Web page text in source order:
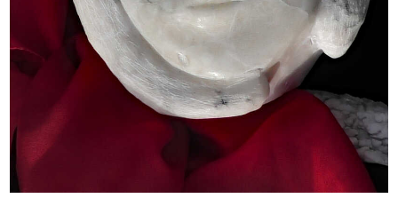
Opportunities
Become a member
Artists
About us